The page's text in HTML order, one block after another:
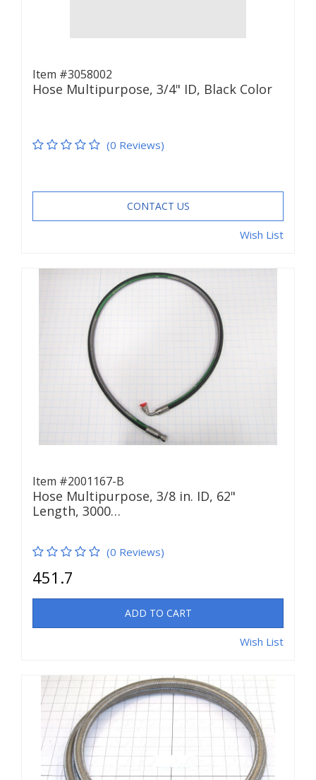
Item #3058002
Hose Multipurpose, 3/4" ID, Black Color
(0 Reviews)
CONTACT US
Wish List
Item #2001167-B
Hose Multipurpose, 3/8 in. ID, 62"
Length, 3000…
(0 Reviews)
451.7
ADD TO CART
Wish List